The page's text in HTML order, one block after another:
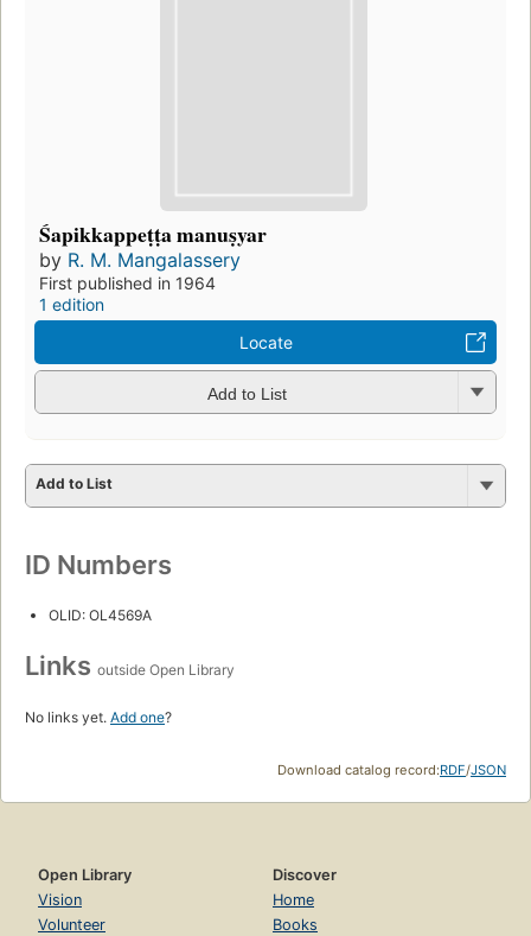
Śapikkappeṭṭa manuṣyar
by R. M. Mangalassery
First published in 1964
1 edition
Locate
Add to List
Add to List
ID Numbers
OLID: OL4569A
Links outside Open Library
No links yet. Add one?
Download catalog record:RDF/JSON
Open Library
Vision
Volunteer
Discover
Home
Books